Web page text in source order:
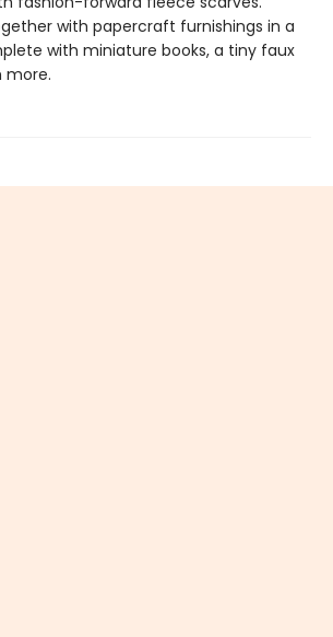
with papercraft furnishings in a
with miniature books, a tiny faux
more.